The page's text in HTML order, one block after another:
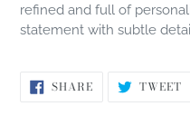
refined and full of
statement with subtle
SHARESHARE
ON TWEET